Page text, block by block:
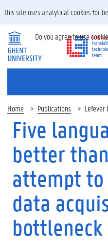
Home Publications Lefever
Five
better
attempt to
data
bottleneck
This site uses analytical cookies for
Do you agree to use